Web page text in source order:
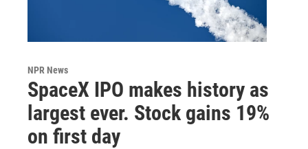
NPR News
SpaceX IPO makes history as
largest ever. Stock gains 19%
on first day